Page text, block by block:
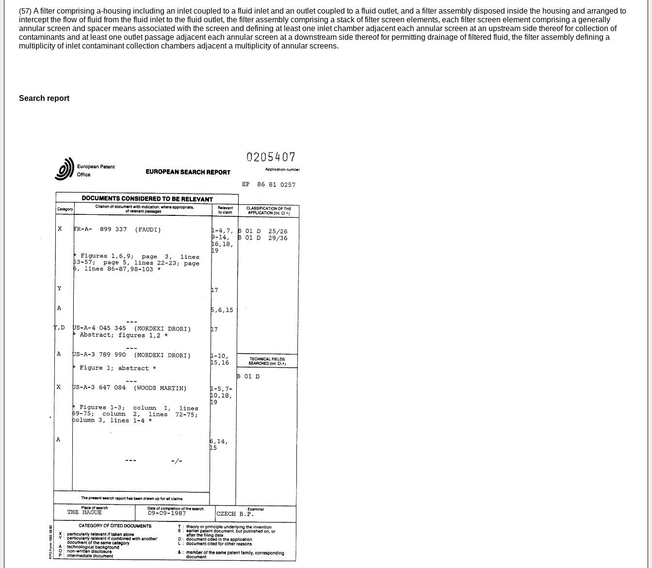
(57) A filter comprising a-housing including an inlet coupled to a fluid inlet and an outlet coupled to a fluid outlet, and a filter assembly disposed inside the housing and arranged to
intercept the flow of fluid from the fluid inlet to the fluid outlet, the filter assembly comprising a stack of filter screen elements, each filter screen element comprising a generally
annular screen and spacer means associated with the screen and defining at least one inlet chamber adjacent each annular screen at an upstream side thereof for collection of
contaminants and at least one outlet passage adjacent each annular screen at a downstream side thereof for permitting drainage of filtered fluid, the filter assembly defining a
multiplicity of inlet contaminant collection chambers adjacent a multiplicity of annular screens.
Search report